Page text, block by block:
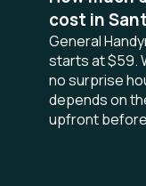
cost in
General
starts at $59.
no surprise
depends on
upfront